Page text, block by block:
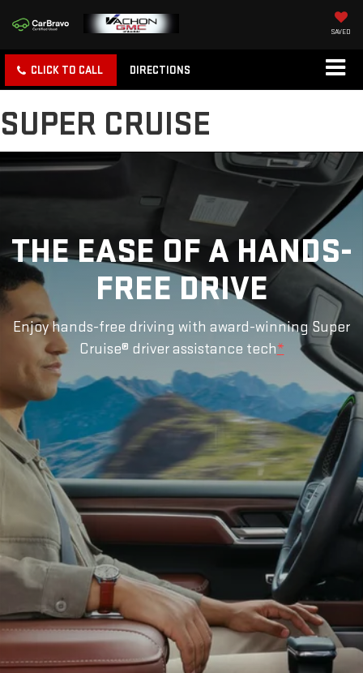
SAVED
CLICK TO CALL DIRECTIONS
SUPER CRUISE
THE EASE OF A HANDS-
FREE DRIVE
Enjoy hands-free driving with award-winning Super
Cruise® driver assistance tech*